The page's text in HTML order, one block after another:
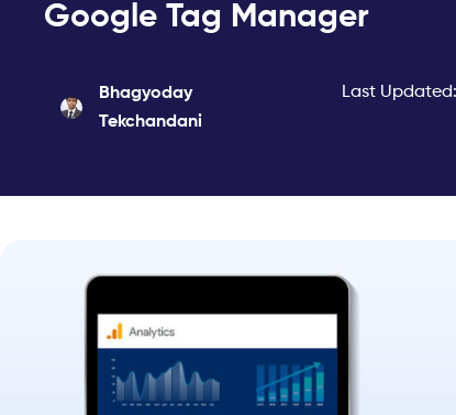
Google Tag Manager
Bhagyoday
Tekchandani
Last Updated: